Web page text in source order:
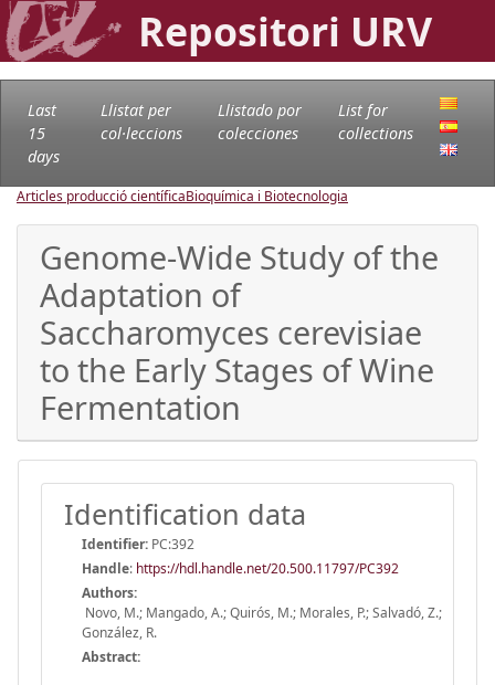
Repositori URV
Last
15
days
Llistat per
col·leccions
Llistado por
colecciones
List for
collections
Articles producció científicaBioquímica i Biotecnologia
Genome-Wide Study of the
Adaptation of
Saccharomyces cerevisiae
to the Early Stages of Wine
Fermentation
Identification data
Identifier: PC:392
Handle: https://hdl.handle.net/20.500.11797/PC392
Authors:
Novo, M.; Mangado, A.; Quirós, M.; Morales, P.; Salvadó, Z.;
González, R.
Abstract: